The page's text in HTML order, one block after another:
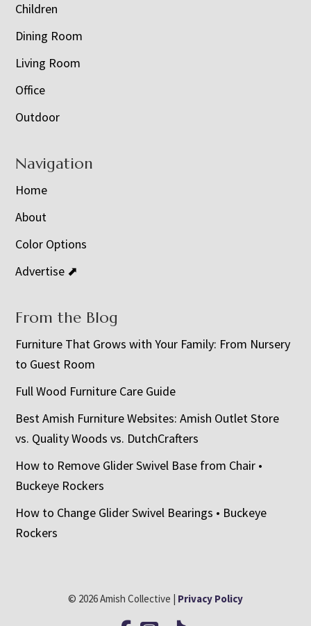
Children
Dining Room
Living Room
Office
Outdoor
Navigation
Home
About
Color Options
Advertise ⬈
From the Blog
Furniture That Grows with Your Family: From Nursery
to Guest Room
Full Wood Furniture Care Guide
Best Amish Furniture Websites: Amish Outlet Store
vs. Quality Woods vs. DutchCrafters
How to Remove Glider Swivel Base from Chair •
Buckeye Rockers
How to Change Glider Swivel Bearings • Buckeye
Rockers
© 2026 Amish Collective | Privacy Policy